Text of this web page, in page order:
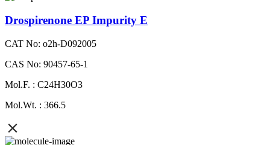
Drospirenone EP Impurity E
CAT No: o2h-D092005
CAS No: 90457-65-1
Mol.F. : C24H30O3
Mol.Wt. : 366.5